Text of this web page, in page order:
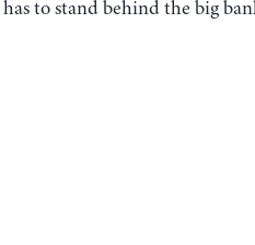
to stand behind the big